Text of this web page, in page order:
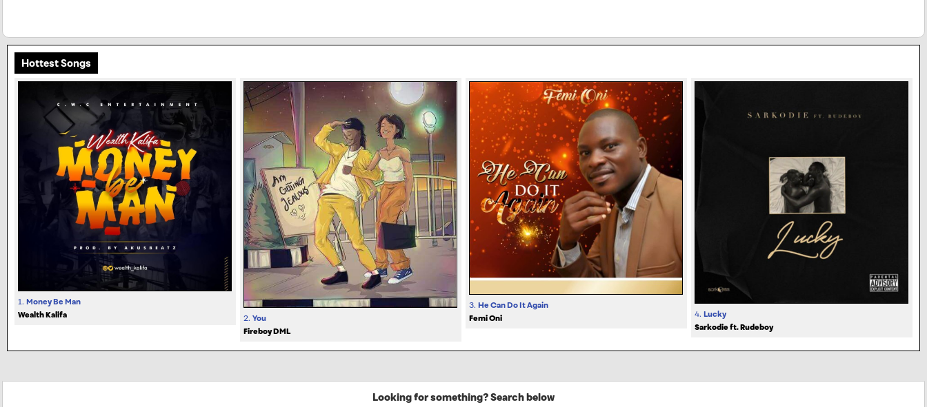
Hottest Songs
1. Money Be Man
Wealth Kalifa
2. You
Fireboy DML
3. He Can Do It Again
Femi Oni
4. Lucky
Sarkodie ft. Rudeboy
Looking for something? Search below